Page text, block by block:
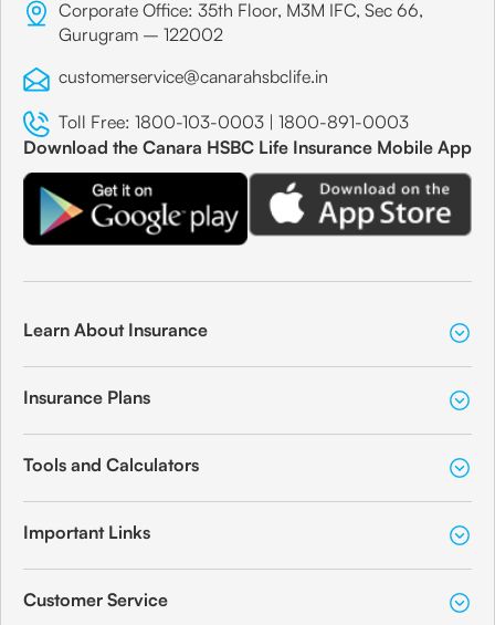
Corporate Office: 35th Floor, M3M IFC, Sec 66,
Gurugram – 122002
customerservice@canarahsbclife.in
Toll Free: 1800-103-0003 | 1800-891-0003
Download the Canara HSBC Life Insurance Mobile App
Learn About Insurance
Insurance Plans
Tools and Calculators
Important Links
Customer Service